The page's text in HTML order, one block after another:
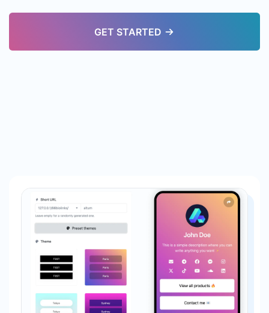
GET STARTED